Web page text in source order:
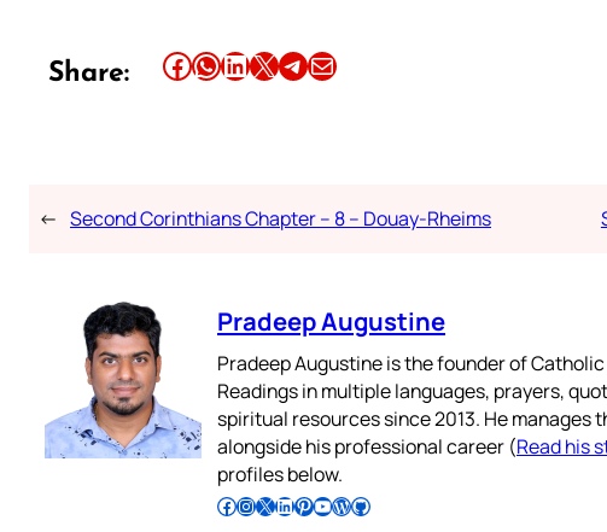
Share: Share this article on Facebook Share this article on WhatsApp Share this article on LinkedIn Share this article on X Share this article on TelegramEmail this Article
← Second Corinthians Chapter – 8 – Douay-Rheims
Pradeep Augustine
Pradeep Augustine is the founder of
Readings in multiple languages, prayers,
spiritual resources since 2013. He manages
alongside his professional career (Read his
profiles below.
Follow Pradeep on Facebook Follow Pradeep on InstagramFollow Pradeep on X Follow Pradeep on LinkedIn Follow Pradeep on Pinterest Subscribe to Pradeep’s Youtube Channel Follow Pradeep on WordPress Follow Pradeep on GitHub